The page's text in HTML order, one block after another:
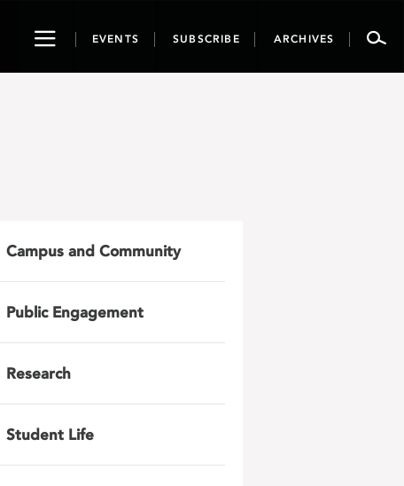
ToggleEVENTS SUBSCRIBE ARCHIVES
Campus and Community
Public Engagement
Research
Student Life